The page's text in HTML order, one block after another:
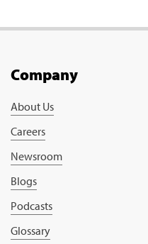
Company
About Us
Careers
Newsroom
Blogs
Podcasts
Glossary